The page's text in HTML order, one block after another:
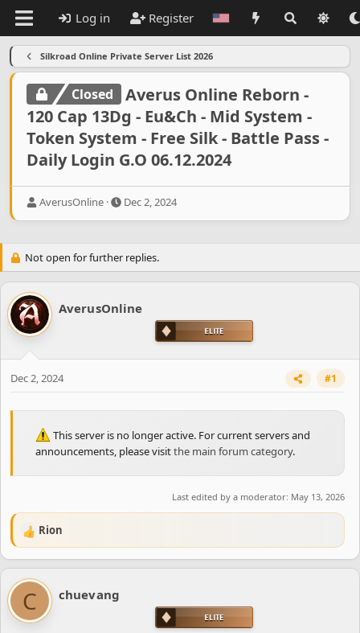
Log in Register
Silkroad Online Private Server List 2026
Closed
Averus Online Reborn -
120 Cap 13Dg - Eu&Ch - Mid System -
Token System - Free Silk - Battle Pass -
Daily Login G.O 06.12.2024
T
a
d
t
a
r
e
r
AverusOnline
S
t
d
t
e
Dec 2, 2024
Not open for further replies.
AverusOnline
Dec 2, 2024 #1
This server is no longer active. For current servers and
announcements, please visitthe main forum category.
Last edited by a moderator: May 13, 2026
R
e
c
t
o
Rion
C chuevang